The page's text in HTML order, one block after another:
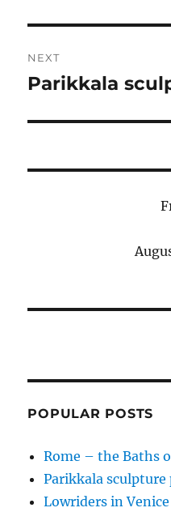
NEXT
Next
Parikkala
POPULAR POSTS
Rome – the Baths
Parikkala sculpture
Lowriders in Venice